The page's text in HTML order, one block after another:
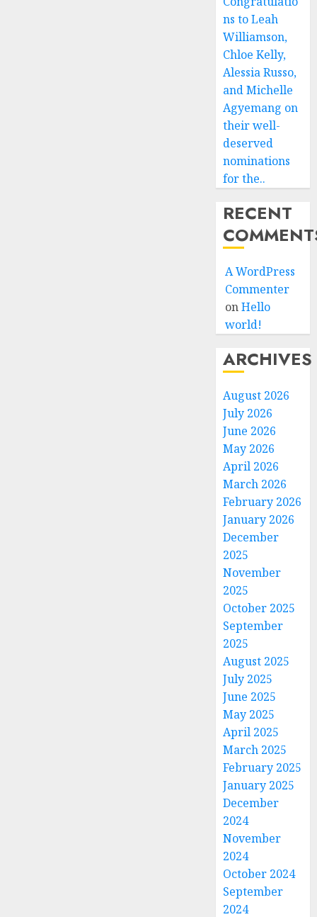
ns to Leah
Williamson,
Chloe Kelly,
Alessia Russo,
and Michelle
Agyemang on
their well-
deserved
nominations
for the..
RECENT
A WordPress
Commenter
onHello
world!
ARCHIVES
August 2026
July 2026
June 2026
May 2026
April 2026
March 2026
February 2026
January 2026
December
2025
November
2025
October 2025
September
2025
August 2025
July 2025
June 2025
May 2025
April 2025
March 2025
February 2025
January 2025
December
2024
November
2024
October 2024
September
2024